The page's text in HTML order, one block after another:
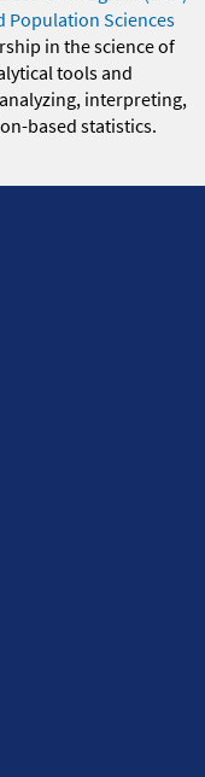
Population Sciences
in the science of
tools and
interpreting,
based statistics.